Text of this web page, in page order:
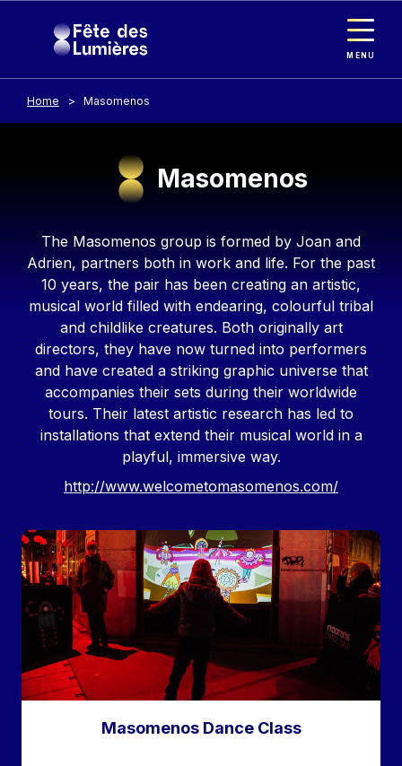
MENU
Home Masomenos
Masomenos
Contenu
The Masomenos group is formed by Joan and
Adrien, partners both in work and life. For the past
10 years, the pair has been creating an artistic,
musical world filled with endearing, colourful tribal
and childlike creatures. Both originally art
directors, they have now turned into performers
and have created a striking graphic universe that
accompanies their sets during their worldwide
tours. Their latest artistic research has led to
installations that extend their musical world in a
playful, immersive way.
http://www.welcometomasomenos.com/
Image
Masomenos Dance Class